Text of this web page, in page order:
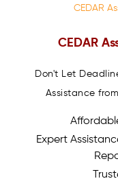
CEDAR
CEDAR
Don't Let
Assistance
Expert